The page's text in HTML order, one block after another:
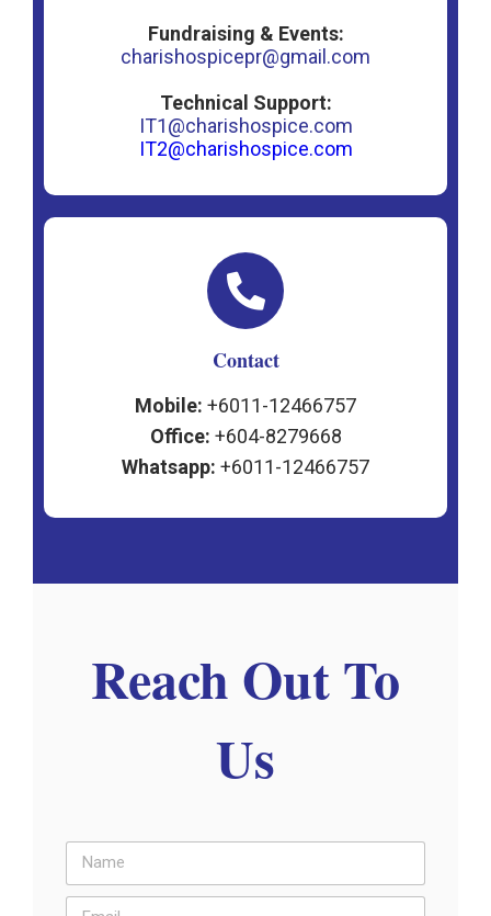
Fundraising & Events:
charishospicepr@gmail.com
Technical Support:
IT1@charishospice.com
IT2@charishospice.com
Contact
Mobile: +6011-12466757
Office: +604-8279668
Whatsapp: +6011-12466757
Reach Out To
Us